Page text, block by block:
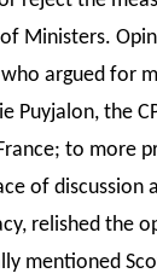
Ministers.
argued for
Puyjalon, the
to more
of discussion
relished the
mentioned